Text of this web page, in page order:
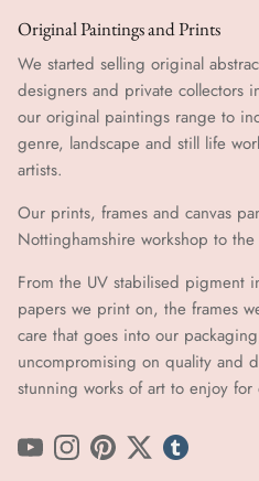
Original Paintings and Prints
We started selling original
designers and private collectors
our original paintings range to
genre, landscape and still life
artists.
Our prints, frames and canvas
Nottinghamshire workshop to
From the UV stabilised pigment
papers we print on, the frames
care that goes into our
uncompromising on quality and
stunning works of art to enjoy for
YouTubeInstagram
PinterestTwittertumblr icon